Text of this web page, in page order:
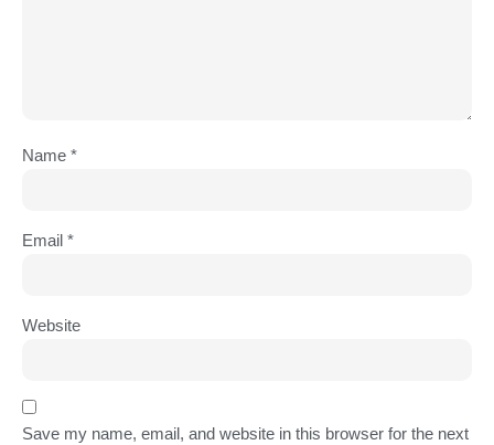
Name *
Email *
Website
Save my name, email, and website in this browser for the next